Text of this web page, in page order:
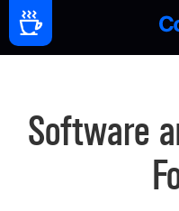
Software